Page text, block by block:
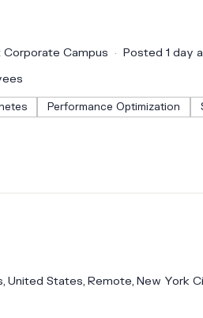
Corporate Campus
Posted 1 day
Performance Optimization
United States, Remote, New York